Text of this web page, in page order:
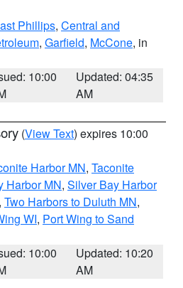
Phillips, Central and
, Garfield, McCone, in
10:00
Updated: 04:35
AM
(View Text) expires 10:00
Harbor MN, Taconite
Harbor MN, Silver Bay Harbor
, Two Harbors to Duluth MN,
WI, Port Wing to Sand
10:00
Updated: 10:20
AM